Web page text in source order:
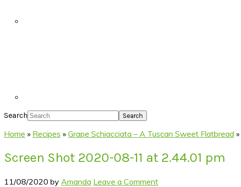
Search
Home » Recipes » Grape Schiacciata – A Tuscan Sweet Flatbread »
Screen Shot 2020-08-11 at 2.44.01 pm
11/08/2020 by Amanda Leave a Comment